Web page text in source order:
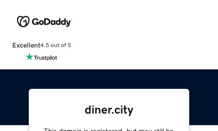
Excellent4.5 out of 5
diner.city